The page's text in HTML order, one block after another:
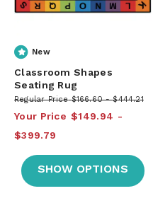
New
Classroom Shapes
Seating Rug
Regular Price $166.60 $444.21
Your Price $149.94
$399.79
SHOW OPTIONS